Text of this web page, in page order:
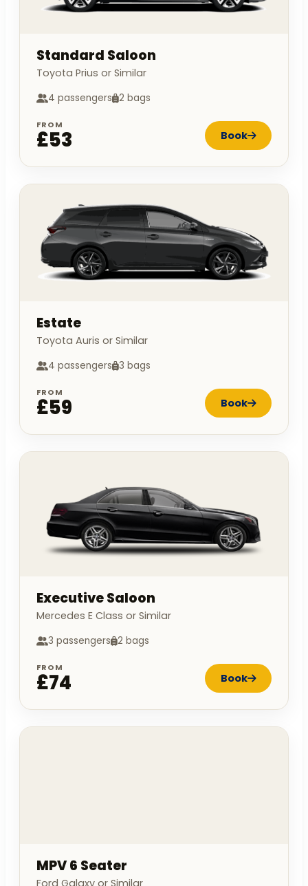
Standard Saloon
Toyota Prius or Similar
4 passengers 2 bags
FROM
£53 Book
Estate
Toyota Auris or Similar
4 passengers 3 bags
FROM
£59 Book
Executive Saloon
Mercedes E Class or Similar
3 passengers 2 bags
FROM
£74 Book
MPV 6 Seater